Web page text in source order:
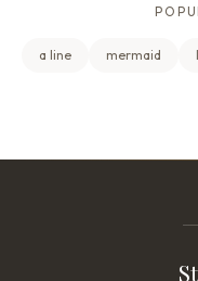
a line mermaid